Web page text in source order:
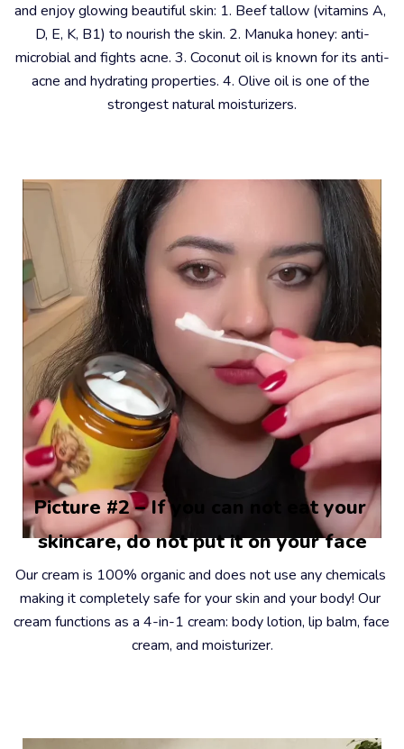
and enjoy glowing beautiful skin: 1. Beef tallow (vitamins A,
D, E, K, B1) to nourish the skin. 2. Manuka honey: anti-
microbial and fights acne. 3. Coconut oil is known for its anti-
acne and hydrating properties. 4. Olive oil is one of the
strongest natural moisturizers.
Picture #2 – If you can not eat your
skincare, do not put it on your face
Our cream is 100% organic and does not use any chemicals
making it completely safe for your skin and your body! Our
cream functions as a 4-in-1 cream: body lotion, lip balm, face
cream, and moisturizer.